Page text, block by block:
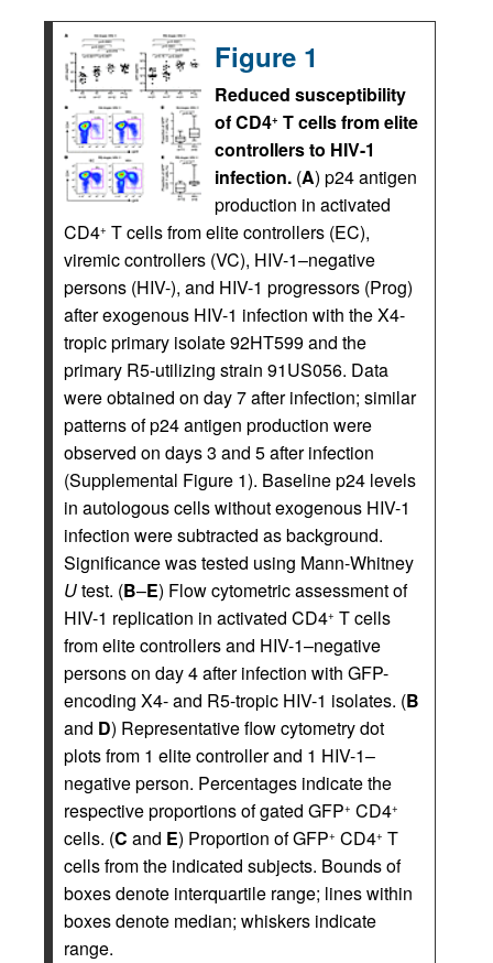
Figure 1
Reduced susceptibility
of CD4+ T cells from elite
controllers to HIV-1
infection. (A) p24 antigen
production in activated
CD4+ T cells from elite controllers (EC),
viremic controllers (VC), HIV-1–negative
persons (HIV-), and HIV-1 progressors (Prog)
after exogenous HIV-1 infection with the X4-
tropic primary isolate 92HT599 and the
primary R5-utilizing strain 91US056. Data
were obtained on day 7 after infection; similar
patterns of p24 antigen production were
observed on days 3 and 5 after infection
(Supplemental Figure 1). Baseline p24 levels
in autologous cells without exogenous HIV-1
infection were subtracted as background.
Significance was tested using Mann-Whitney
Utest. (B–E) Flow cytometric assessment of
HIV-1 replication in activated CD4+ T cells
from elite controllers and HIV-1–negative
persons on day 4 after infection with GFP-
encoding X4- and R5-tropic HIV-1 isolates. (B
and D) Representative flow cytometry dot
plots from 1 elite controller and 1 HIV-1–
negative person. Percentages indicate the
respective proportions of gated GFP+ CD4+
cells. (C and E) Proportion of GFP+ CD4+ T
cells from the indicated subjects. Bounds of
boxes denote interquartile range; lines within
boxes denote median; whiskers indicate
range.